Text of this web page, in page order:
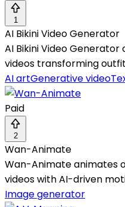
1
AI Bikini Video Generator
AI Bikini Video
videos transforming
AI artGenerative video
Paid
2
Wan-Animate
Wan-Animate animates
videos with AI-driven
Image generator